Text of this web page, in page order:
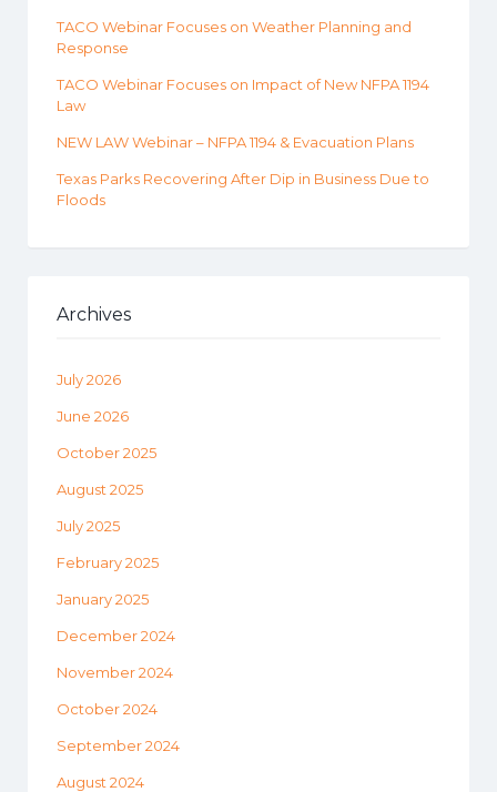
TACO Webinar Focuses on Weather Planning and
Response
TACO Webinar Focuses on Impact of New NFPA 1194
Law
NEW LAW Webinar – NFPA 1194 & Evacuation Plans
Texas Parks Recovering After Dip in Business Due to
Floods
Archives
July 2026
June 2026
October 2025
August 2025
July 2025
February 2025
January 2025
December 2024
November 2024
October 2024
September 2024
August 2024